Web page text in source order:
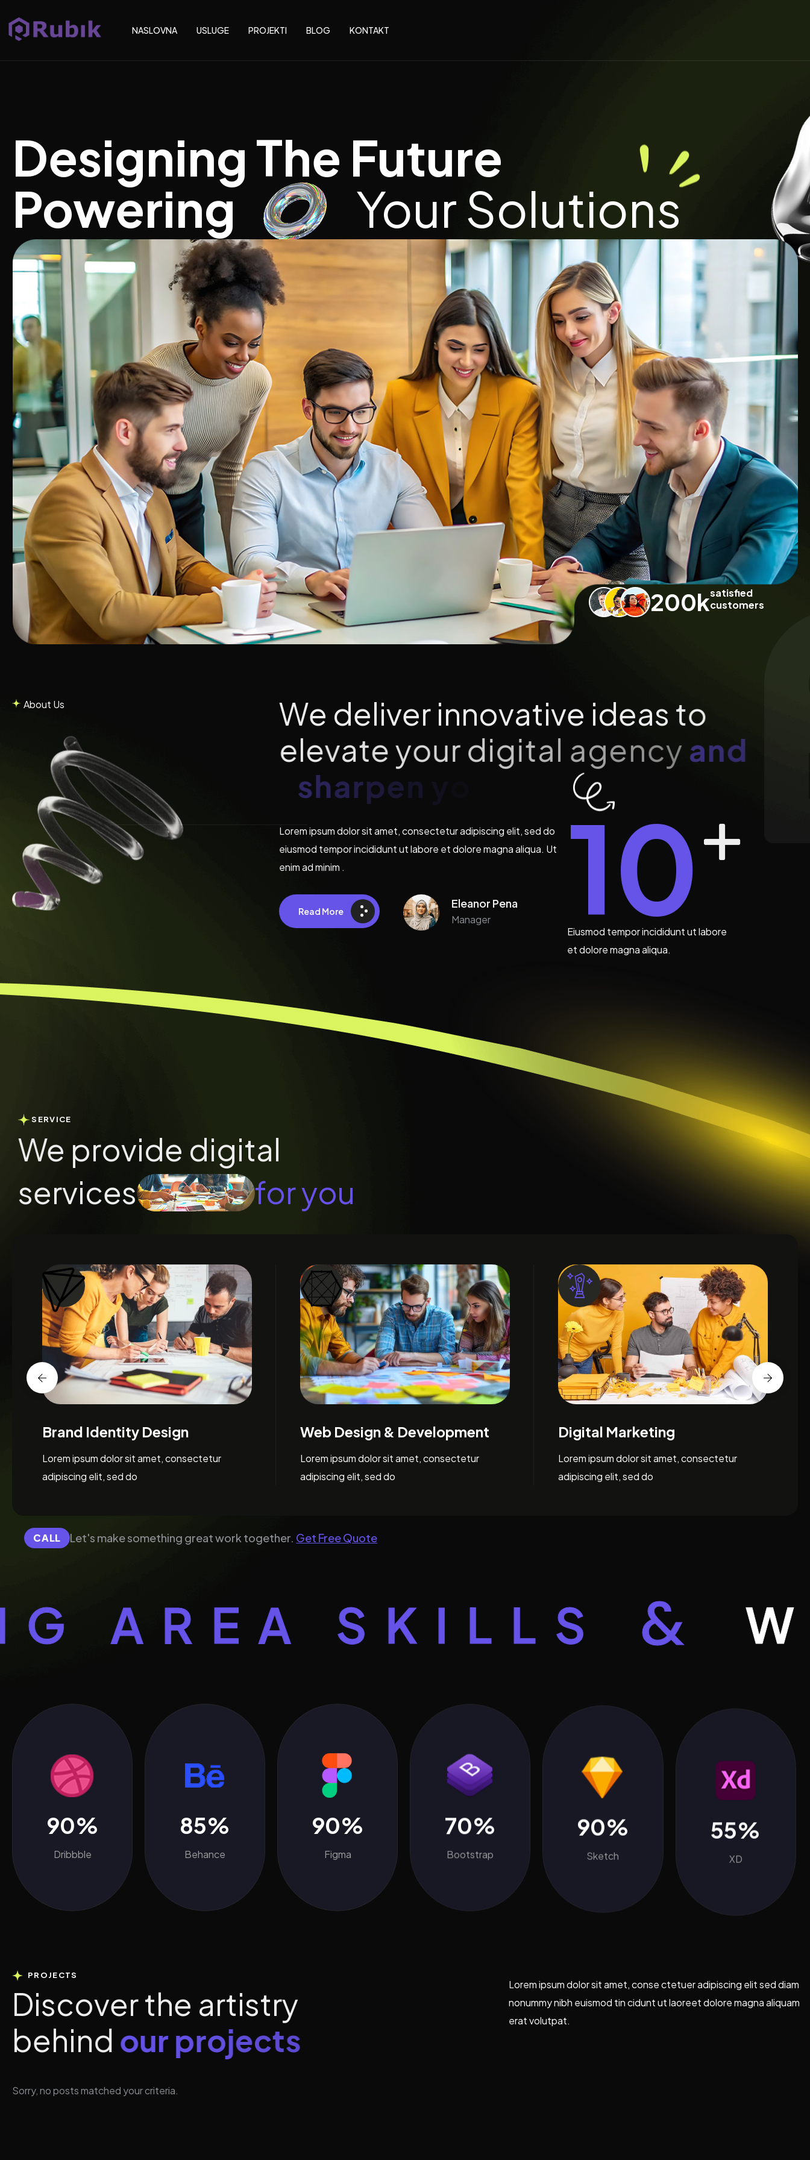
NASLOVNA USLUGE PROJEKTI BLOG KONTAKT
Designing The Future
Powering
Your Solutions
200ksatisfied
customers
About Us We deliver innovative ideas to
elevate your digitalagencyand
harpen yo
Lorem ipsum dolor sit amet, consectetur adipiscing elit, sed do
eiusmod tempor incididunt ut labore et dolore magna aliqua. Ut
enim ad minim .
Read More
Eleanor Pena
Manager 10
Eiusmod tempor incididunt ut labore
et dolore magna aliqua.
SERVICE
We provide digital
services
for you
Web Design & Development
Lorem ipsum dolor sit amet, consectetur
adipiscing elit, sed do
Digital Marketing
Lorem ipsum dolor sit amet, consectetur
adipiscing elit, sed do
Brand Identity Design
Lorem ipsum dolor sit amet, consectetur
adipiscing elit, sed do
CALL Let's make something great work together. Get Free Quote
SKILLS &
90%
Dribbble
85%
Behance
90%
Figma
70%
Bootstrap
90%
Sketch
55%
XD
PROJECTS
Discoverthe artistry
behind our projects
Lorem ipsum dolor sit amet, conse ctetuer adipiscing elit sed diam
nonummy nibh euismod tin cidunt ut laoreet dolore magna aliquam
erat volutpat.
Sorry, no posts matched your criteria.